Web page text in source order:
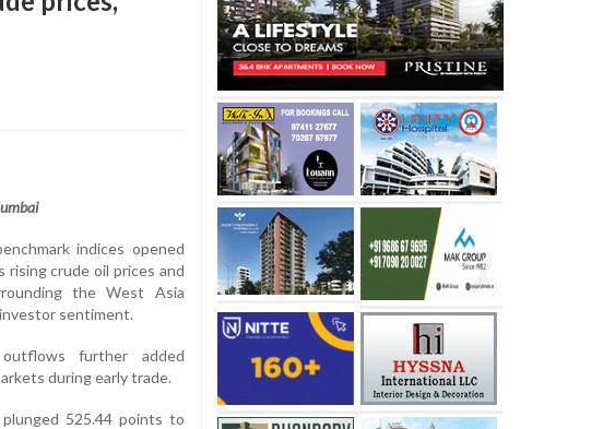
indices opened
rising crude oil prices and
the West Asia
sentiment.
further added
during early trade.
525.44 points to